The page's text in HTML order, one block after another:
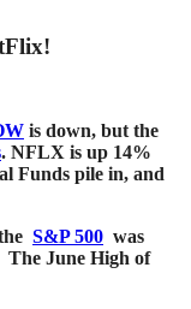
is down, but the
. NFLX is up 14%
Funds pile in, and
S&P 500 was
The June High of